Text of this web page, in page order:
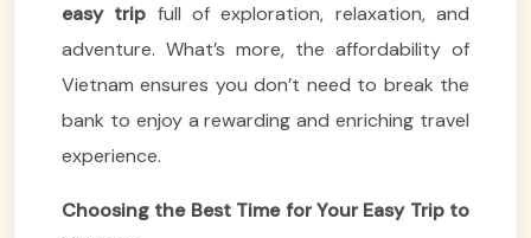
easy trip full of exploration, relaxation, and
adventure. What’s more, the affordability of
Vietnam ensures you don’t need to break the
bank to enjoy a rewarding and enriching travel
experience.
Choosing the Best Time for Your Easy Trip to